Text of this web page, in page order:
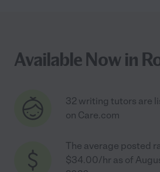
Available Now in
32 writing tutors are
on Care.com
The average posted
$34.00/hr as of